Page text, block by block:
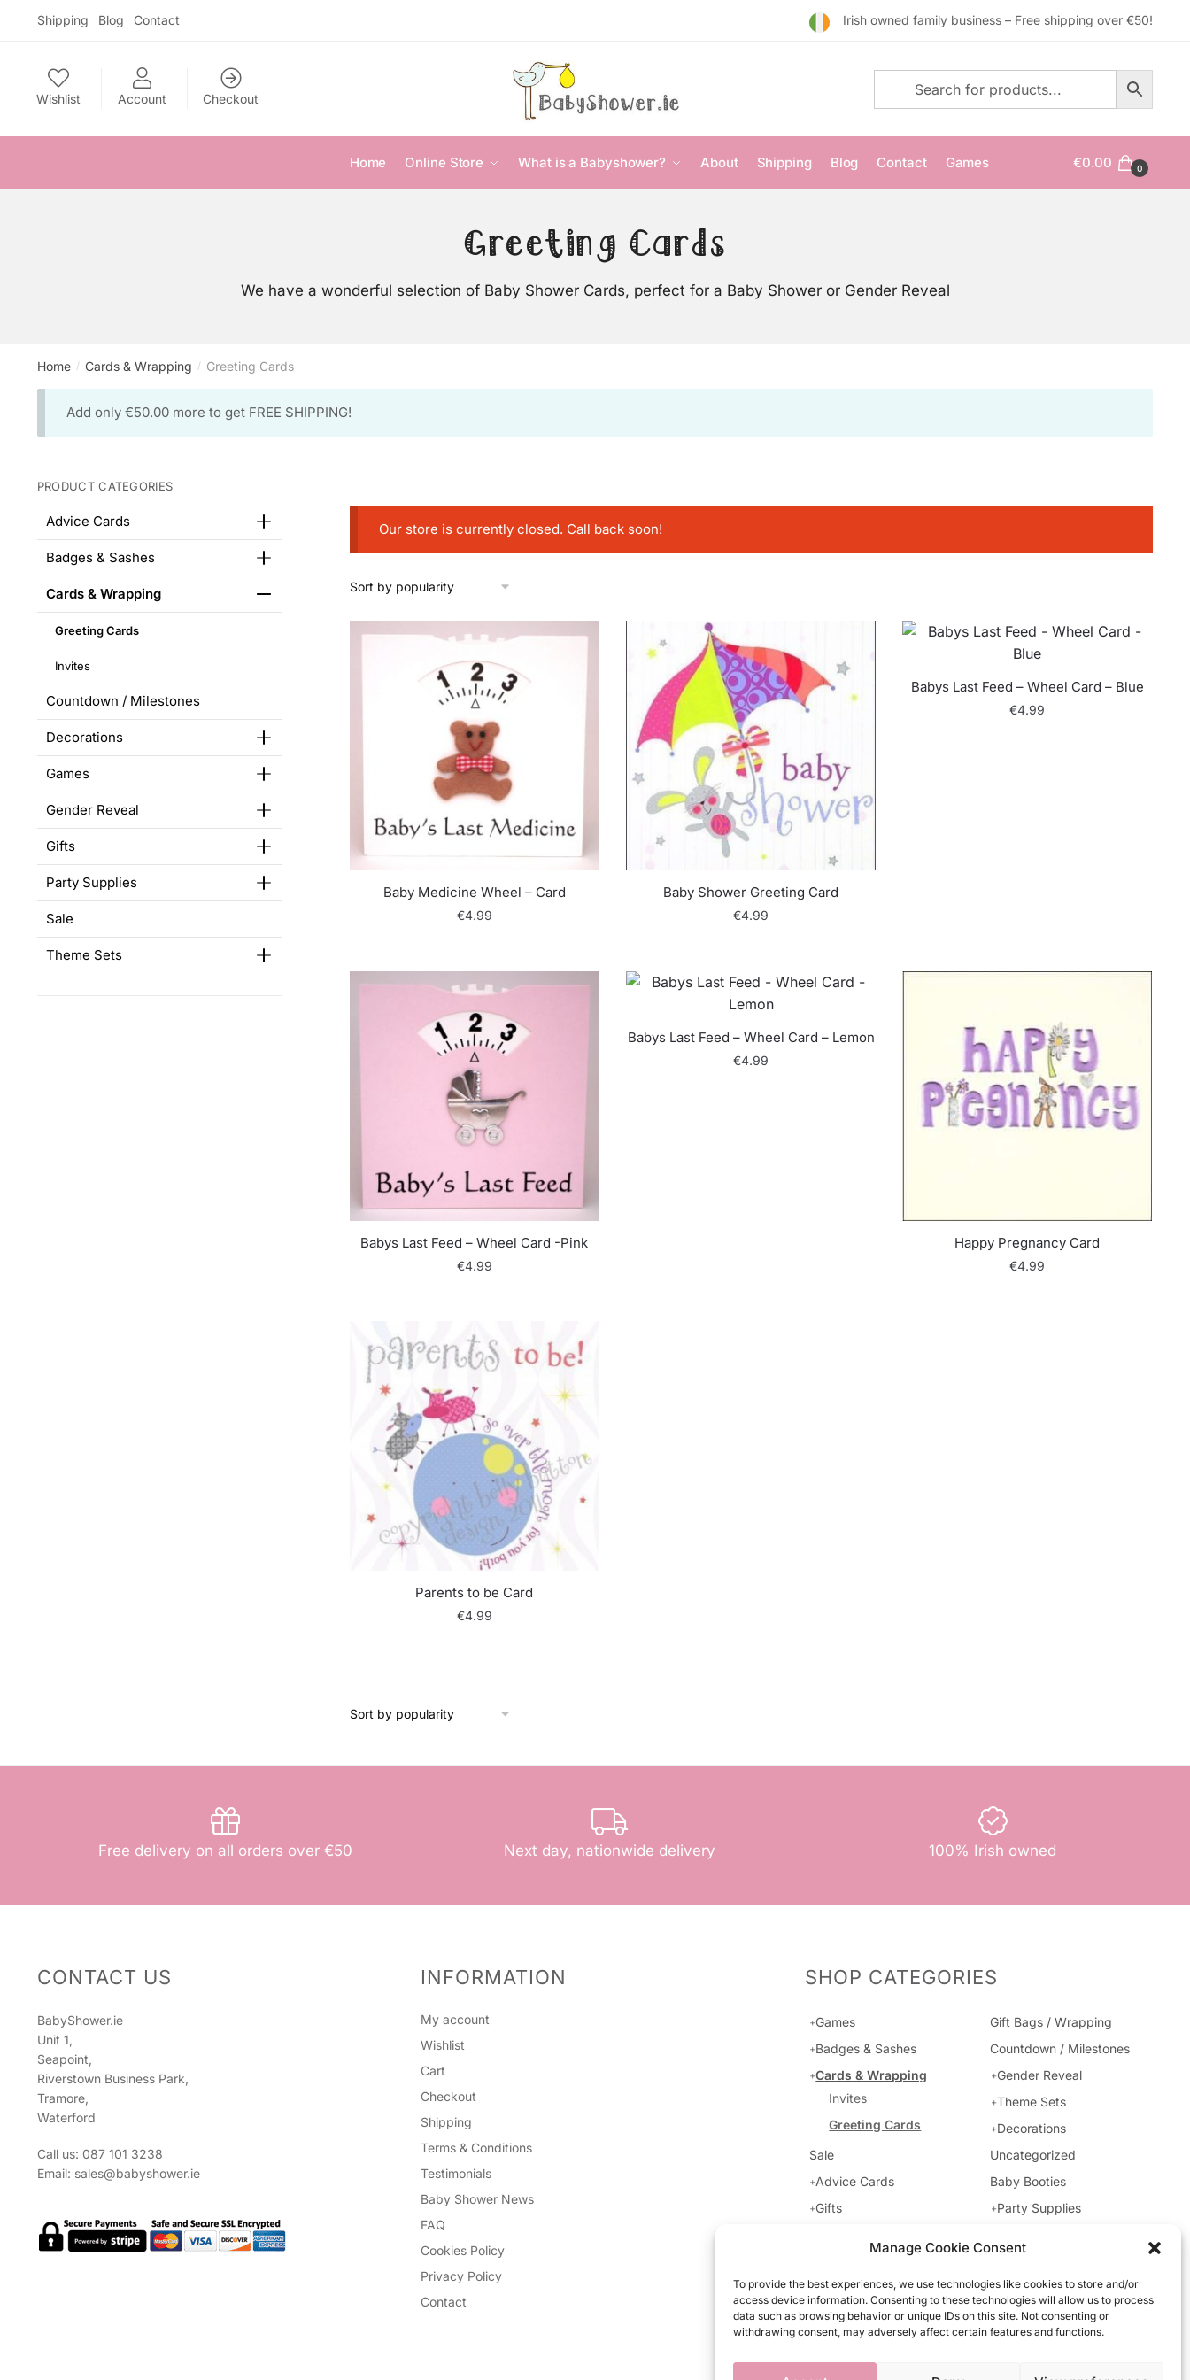
Manage Cookie Consent
To provide the best experiences, we use technologies like cookies to store and/or
access device information. Consenting to these technologies will allow us to process
data such as browsing behavior or unique IDs on this site. Not consenting or
withdrawing consent, may adversely affect certain features and functions.
Shipping Blog Contact Irish owned family business – Free shipping over €50!
Wishlist Account Checkout
Home Online Store What is a Babyshower? About Shipping Blog Contact Games €0.00 0
Greeting Cards
We have a wonderful selection of Baby Shower Cards, perfect for a Baby Shower or Gender Reveal
Home / Cards & Wrapping / Greeting Cards
Add only€50.00 more to get FREE SHIPPING!
Our store is currently closed. Call back soon!
Baby Medicine Wheel – Card
€4.99
Baby Shower Greeting Card
€4.99
Babys Last Feed – Wheel Card – Blue
€4.99
Babys Last Feed – Wheel Card -Pink
€4.99
Babys Last Feed – Wheel Card – Lemon
€4.99
Happy Pregnancy Card
€4.99
Parents to be Card
€4.99
PRODUCT CATEGORIES
Advice Cards
Badges & Sashes
Cards & Wrapping
Greeting Cards
Invites
Countdown / Milestones
Decorations
Games
Gender Reveal
Gifts
Party Supplies
Sale
Theme Sets
Free delivery on all orders over €50 Next day, nationwide delivery 100% Irish owned
CONTACT US
BabyShower.ie
Unit 1,
Seapoint,
Riverstown Business Park,
Tramore,
Waterford
Call us: 087 101 3238
Email: sales@babyshower.ie
INFORMATION
My account
Wishlist
Cart
Checkout
Shipping
Terms & Conditions
Testimonials
Baby Shower News
FAQ
Cookies Policy
Privacy Policy
Contact
SHOP CATEGORIES
Games
Badges & Sashes
Cards & Wrapping
Invites
Greeting Cards
Sale
Advice Cards
Gifts
Gift Bags / Wrapping
Countdown / Milestones
Gender Reveal
Theme Sets
Decorations
Uncategorized
Baby Booties
Party Supplies